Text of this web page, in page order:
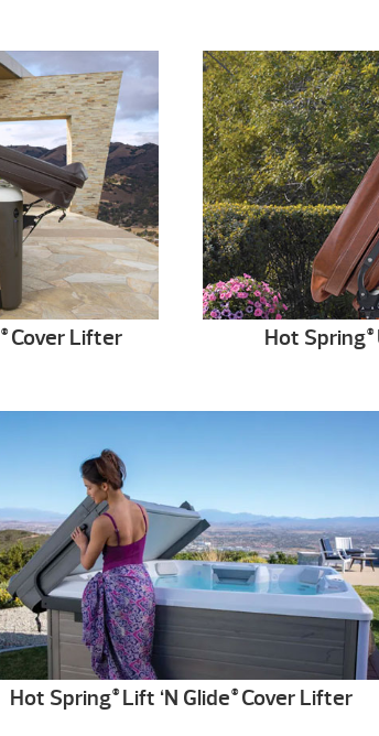
®Cover Lifter Hot Spring®
Hot Spring®Lift ‘N Glide ®Cover Lifter